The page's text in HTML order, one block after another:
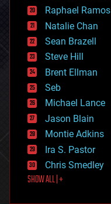
education
electronics
employment
encryption
energy
engineering
entertainment
environmental
ethics
events
evolution
existential risks
exoskeleton
finance
first contact
food
Raphael Ramos
Natalie Chan
Sean Brazell
Steve Hill
Brent Ellman
Seb
Michael Lance
Jason Blain
Montie Adkins
Ira S. Pastor
Chris Smedley
SHOW ALL | +